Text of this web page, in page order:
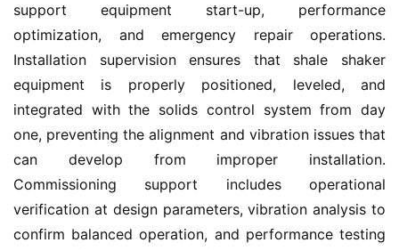
support equipment start-up, performance
optimization, and emergency repair operations.
Installation supervision ensures that shale shaker
equipment is properly positioned, leveled, and
integrated with the solids control system from day
one, preventing the alignment and vibration issues that
can develop from improper installation.
Commissioning support includes operational
verification at design parameters, vibration analysis to
confirm balanced operation, and performance testing